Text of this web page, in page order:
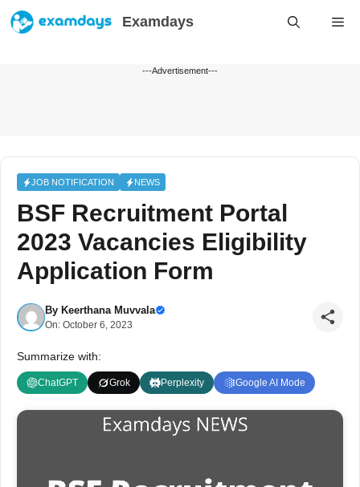
Examdays
---Advertisement---
JOB NOTIFICATION NEWS
BSF Recruitment Portal
2023 Vacancies Eligibility
Application Form
By Keerthana Muvvala
On: October 6, 2023
Summarize with:
ChatGPT Grok Perplexity Google AI Mode